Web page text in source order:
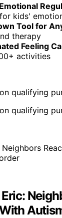
kids'
Tool for
therapy
Feeling
activities
qualifying
qualifying